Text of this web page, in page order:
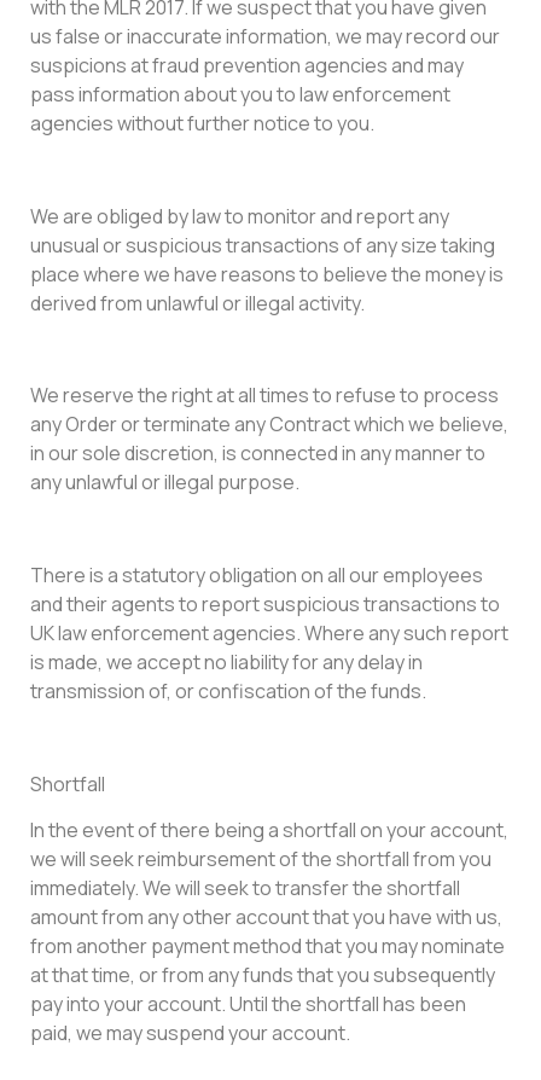
with the MLR 2017. If we suspect that you have given
us false or inaccurate information, we may record our
suspicions at fraud prevention agencies and may
pass information about you to law enforcement
agencies without further notice to you.
We are obliged by law to monitor and report any
unusual or suspicious transactions of any size taking
place where we have reasons to believe the money is
derived from unlawful or illegal activity.
We reserve the right at all times to refuse to process
any Order or terminate any Contract which we believe,
in our sole discretion, is connected in any manner to
any unlawful or illegal purpose.
There is a statutory obligation on all our employees
and their agents to report suspicious transactions to
UK law enforcement agencies. Where any such report
is made, we accept no liability for any delay in
transmission of, or confiscation of the funds.
Shortfall
In the event of there being a shortfall on your account,
we will seek reimbursement of the shortfall from you
immediately. We will seek to transfer the shortfall
amount from any other account that you have with us,
from another payment method that you may nominate
at that time, or from any funds that you subsequently
pay into your account. Until the shortfall has been
paid, we may suspend your account.